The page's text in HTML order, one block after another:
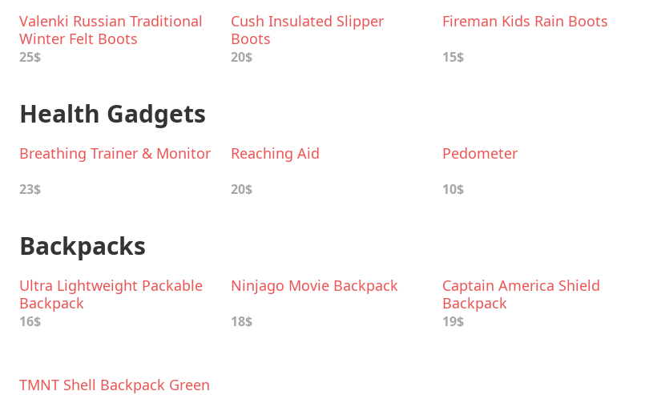
Valenki Russian Traditional
Winter Felt Boots
25$
Cush Insulated Slipper
Boots
20$
Fireman Kids Rain Boots
15$
Health Gadgets
Breathing Trainer & Monitor
23$
Reaching Aid
20$
Pedometer
10$
Backpacks
Ultra Lightweight Packable
Backpack
16$
Ninjago Movie Backpack
18$
Captain America Shield
Backpack
19$
TMNT Shell Backpack Green